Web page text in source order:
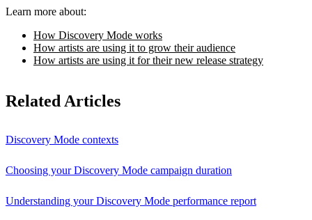
Learn more about:
How Discovery Mode works
How artists are using it to grow their audience
How artists are using it for their new release strategy
Related Articles
Discovery Mode contexts
Choosing your Discovery Mode campaign duration
Understanding your Discovery Mode performance report